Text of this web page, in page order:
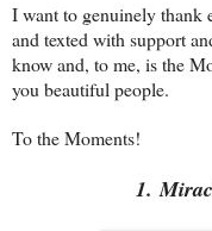
I want to genuinely thank
and texted with support
know and, to me, is the
you beautiful people.
To the Moments!
1.